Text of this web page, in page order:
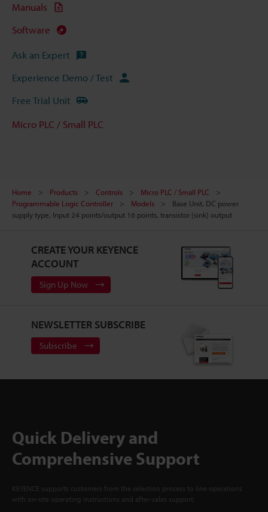
Manuals
Software
Ask an Expert
Experience Demo / Test
Free Trial Unit
Micro PLC / Small PLC
Home Products Controls
Micro PLC / Small PLC
Programmable Logic Controller
Models
Base Unit, DC power
supply type, Input 24 points/output 16 points, transistor (sink) output
CREATE YOUR KEYENCE
ACCOUNT
Sign Up Now
NEWSLETTER SUBSCRIBE
Subscribe
Quick Delivery and
Comprehensive Support
KEYENCE supports customers from the selection process to line operations
with on-site operating instructions and after-sales support.